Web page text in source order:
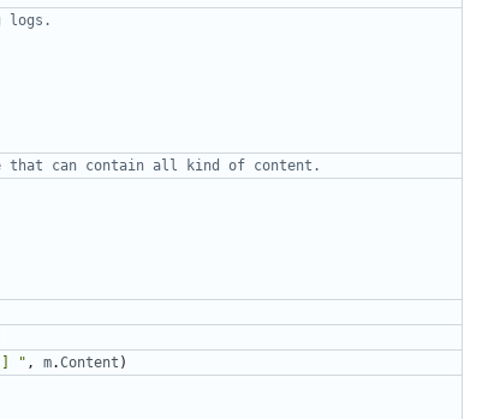
logs.
that can contain all kind of content.
" , m.Content )